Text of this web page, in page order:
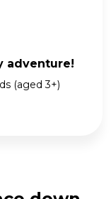
adventure!
(aged 3+)